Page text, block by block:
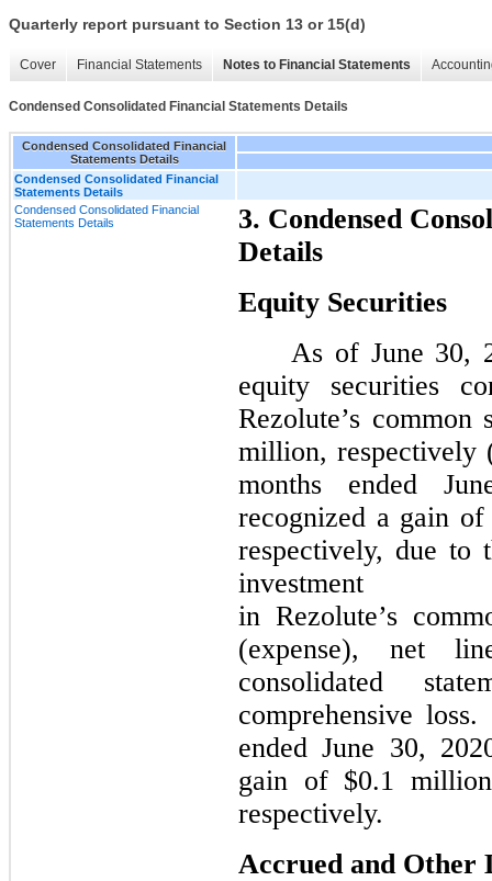
Quarterly report pursuant to Section 13 or 15(d)
Cover Financial Statements Notes to Financial Statements
Condensed Consolidated Financial Statements Details
Condensed Consolidated Financial
Statements Details
Condensed Consolidated Financial
Statements Details
Condensed Consolidated Financial
Statements Details
3. Condensed
Details
Equity Securities
As of June 30,
equity securities
Rezolute’s
million, respectively
months ended
recognized a gain
respectively, due
investment
in Rezolute’s
(expense), net
consolidated
comprehensive
ended June 30,
gain of $0.1
respectively.
Accrued and Other